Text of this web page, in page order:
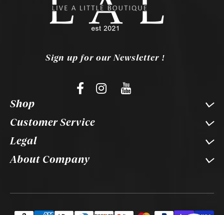
Sign up for our Newsletter !
Shop
Customer Service
Legal
About Company